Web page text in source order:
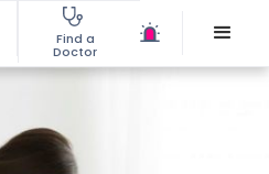
Find a
Doctor